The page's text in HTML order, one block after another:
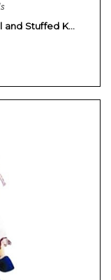
and Stuffed K…